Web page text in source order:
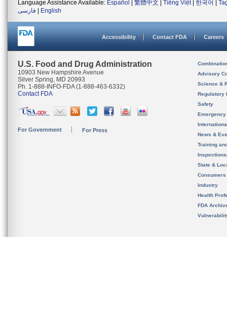
Language Assistance Available: Español 繁體中文 Tiếng Việt| 한국어
فارسی
English
Accessibility Contact FDA Careers
U.S. Food and Drug Administration
10903 New Hampshire Avenue
Silver Spring, MD 20993
Ph. 1-888-INFO-FDA (1-888-463-6332)
Contact FDA
For Government For Press
Advisory
Science &
Regulatory
Safety
News &
Training
State &
Consumers
Industry
Health
FDA